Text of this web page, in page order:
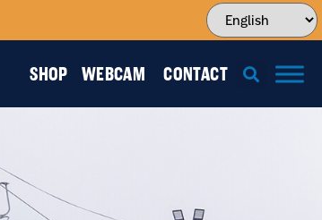
SHOP WEBCAM CONTACT